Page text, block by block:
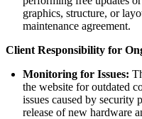
graphics, structure, or
maintenance agreement.
Client Responsibility for
Monitoring for Issues:
the website for outdated
issues caused by security
release of new hardware